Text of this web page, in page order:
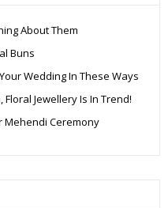
About Them
Buns
Wedding In These Ways
Jewellery Is In Trend!
Mehendi Ceremony